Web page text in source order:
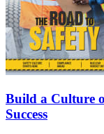
Build a Culture
Success